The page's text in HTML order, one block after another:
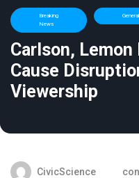
Breaking
News
General
Carlson,
Cause
Viewership
CivicScience